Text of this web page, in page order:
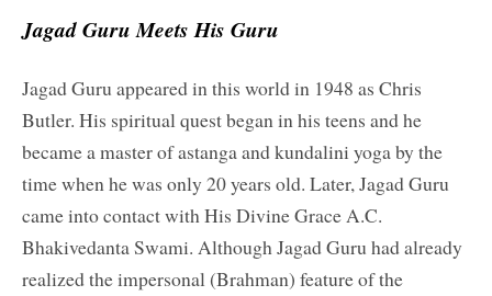
Jagad Guru Meets His Guru
Jagad Guru appeared in this world in 1948 as Chris
Butler. His spiritual quest began in his teens and he
became a master of astanga and kundalini yoga by the
time when he was only 20 years old. Later, Jagad Guru
came into contact with His Divine Grace A.C.
Bhakivedanta Swami. Although Jagad Guru had already
realized the impersonal (Brahman) feature of the